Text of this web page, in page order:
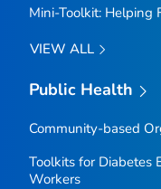
Mini-Toolkit: Helping
VIEW ALL
Public Health
Community-based
Toolkits for Diabetes
Workers